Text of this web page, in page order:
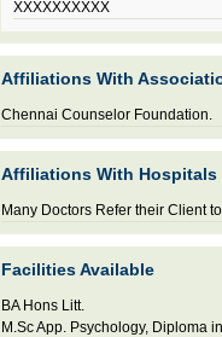
XXXXXXXXXX
Affiliations With
Chennai Counselor Foundation.
Affiliations With Hospitals
Many Doctors Refer their Client
Facilities Available
BA Hons Litt.
M.Sc App. Psychology, Diploma